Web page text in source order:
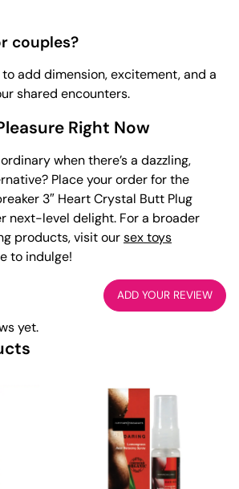
couples?
to add dimension, excitement, and a
shared encounters.
Right Now
when there’s a dazzling,
Place your order for the
3″ Heart Crystal Butt Plug
next-level delight. For a broader
products, visit oursex toys
to indulge!
ADD YOUR REVIEW
yet.